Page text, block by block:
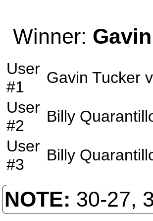
Winner:
User
#1
Gavin Tucker
User
#2
Billy
User
#3
Billy
NOTE: 30-27,